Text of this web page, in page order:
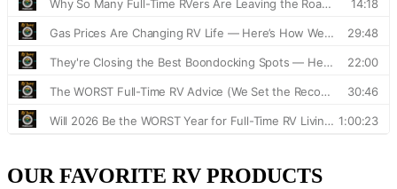
OUR FAVORITE RV PRODUCTS